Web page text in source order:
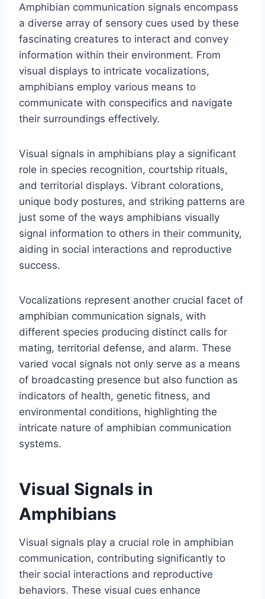
Amphibian communication signals encompass
a diverse array of sensory cues used by these
fascinating creatures to interact and convey
information within their environment. From
visual displays to intricate vocalizations,
amphibians employ various means to
communicate with conspecifics and navigate
their surroundings effectively.
Visual signals in amphibians play a significant
role in species recognition, courtship rituals,
and territorial displays. Vibrant colorations,
unique body postures, and striking patterns are
just some of the ways amphibians visually
signal information to others in their community,
aiding in social interactions and reproductive
success.
Vocalizations represent another crucial facet of
amphibian communication signals, with
different species producing distinct calls for
mating, territorial defense, and alarm. These
varied vocal signals not only serve as a means
of broadcasting presence but also function as
indicators of health, genetic fitness, and
environmental conditions, highlighting the
intricate nature of amphibian communication
systems.
Visual Signals in
Amphibians
Visual signals play a crucial role in amphibian
communication, contributing significantly to
their social interactions and reproductive
behaviors. These visual cues enhance